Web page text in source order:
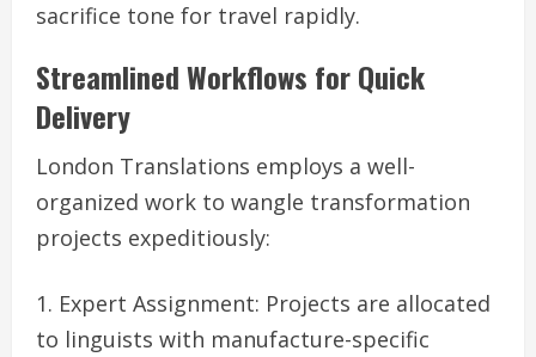
sacrifice tone for travel rapidly.
Streamlined Workflows for Quick
Delivery
London Translations employs a well-
organized work to wangle transformation
projects expeditiously:
Expert Assignment: Projects are allocated
to linguists with manufacture-specific